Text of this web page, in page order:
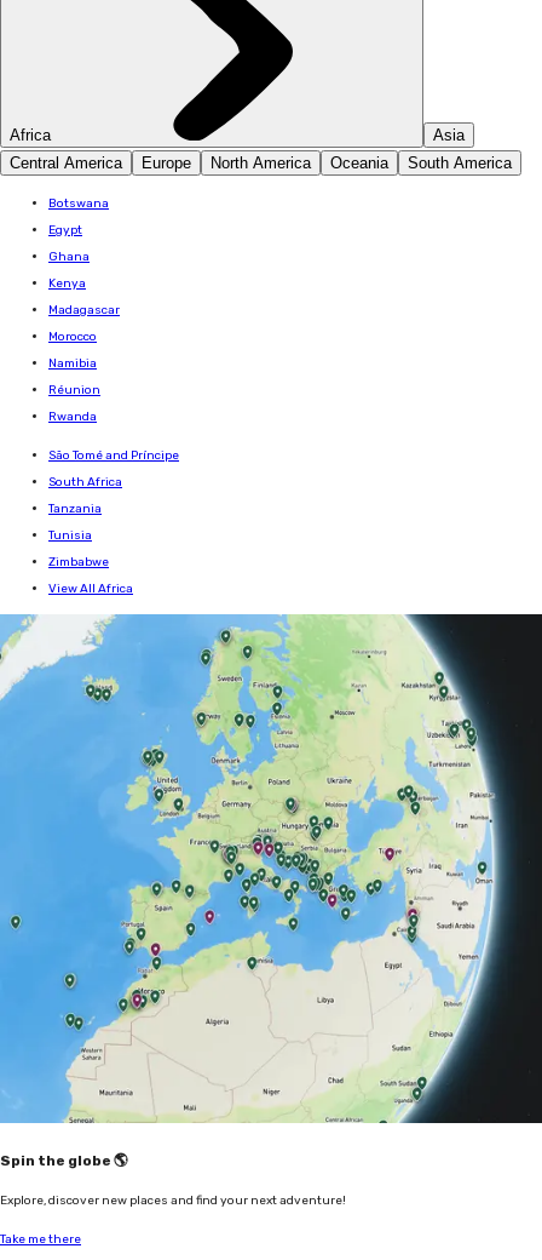
Africa
Asia
Central America
Europe North America Oceania South America
Botswana
Egypt
Ghana
Kenya
Madagascar
Morocco
Namibia
Réunion
Rwanda
São Tomé and Príncipe
South Africa
Tanzania
Tunisia
Zimbabwe
View All Africa
Spin the globe 🌎
Explore, discover new places and find your next adventure!
Take me there